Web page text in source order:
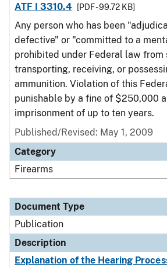
ATF I 3310.4
[PDF - 99.72 KB]
Any person who has been
defective" or "committed to a
prohibited under Federal law from
transporting, receiving, or
ammunition. Violation of this
punishable by a fine of $250,000
imprisonment of up to ten years.
Published/Revised: May 1, 2009
Category
Firearms
Document Type
Publication
Description
Explanation of the Hearing